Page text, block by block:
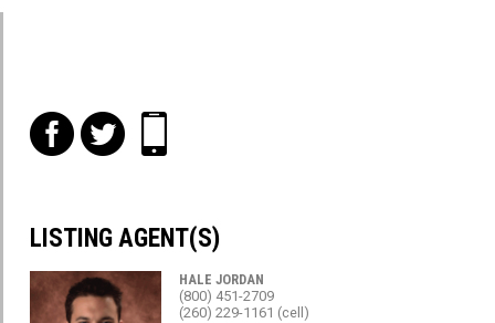
ft i
LISTING AGENT(S)
HALE JORDAN
(800) 451-2709
(260) 229-1161 (cell)